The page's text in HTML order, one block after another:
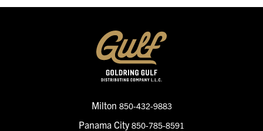
Milton 850-432-9883
Panama City 850-785-8591